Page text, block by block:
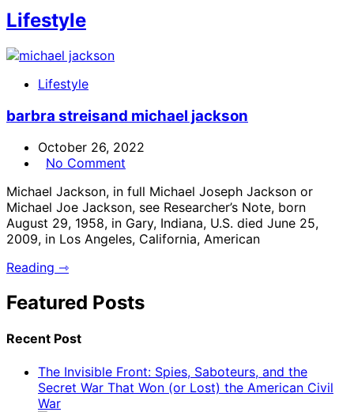
Lifestyle
Lifestyle
barbra streisand michael jackson
October 26, 2022
No Comment
Michael Jackson, in full Michael Joseph Jackson or
Michael Joe Jackson, see Researcher’s Note, born
August 29, 1958, in Gary, Indiana, U.S. died June 25,
2009, in Los Angeles, California, American
Reading ⇾
Featured Posts
Recent Post
The Invisible Front: Spies, Saboteurs, and the
Secret War That Won (or Lost) the American Civil
War